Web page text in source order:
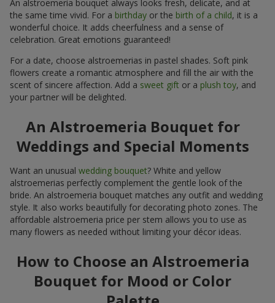
the same time vivid. For abirthdayor thebirth of a child , it is a
wonderful choice. It adds cheerfulness and a sense of
celebration. Great emotions guaranteed!
flowers create a romantic atmosphere and fill the air with the
scent of sincere affection. Add asweet giftor a plush toy , and
your partner will be delighted.
An Alstroemeria Bouquet for
Weddings and Special Moments
alstroemerias perfectly complement the gentle look of the
bride. An alstroemeria bouquet matches any outfit and wedding
style. It also works beautifully for decorating photo zones. The
affordable alstroemeria price per stem allows you to use as
many flowers as needed without limiting your décor ideas.
How to Choose an Alstroemeria
Bouquet for Mood or Color
Palette